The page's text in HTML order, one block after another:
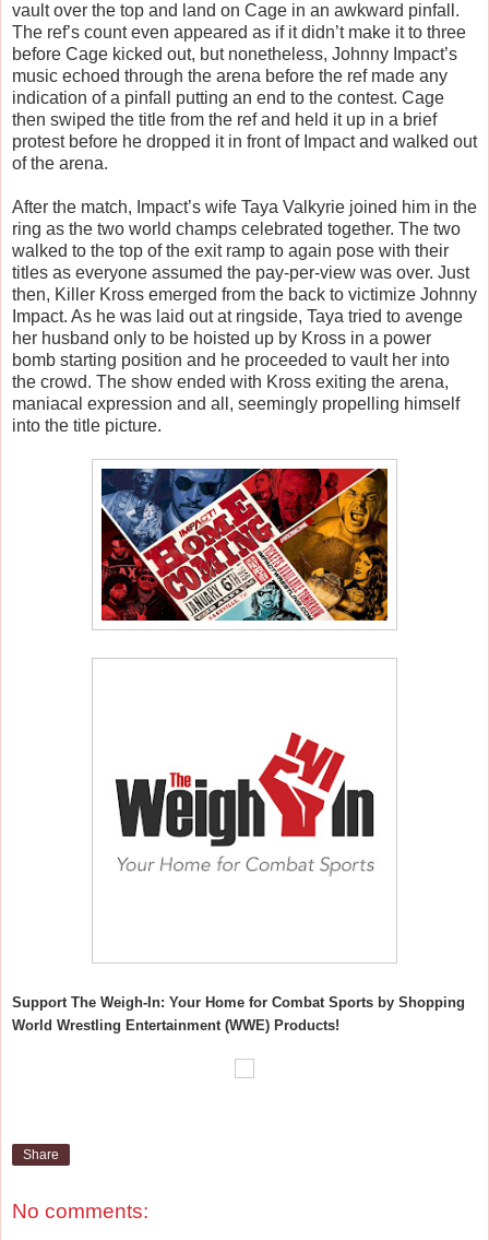
vault over the top and land on Cage in an awkward pinfall.
The ref’s count even appeared as if it didn’t make it to three
before Cage kicked out, but nonetheless, Johnny Impact’s
music echoed through the arena before the ref made any
indication of a pinfall putting an end to the contest. Cage
then swiped the title from the ref and held it up in a brief
protest before he dropped it in front of Impact and walked out
of the arena.
After the match, Impact’s wife Taya Valkyrie joined him in the
ring as the two world champs celebrated together. The two
walked to the top of the exit ramp to again pose with their
titles as everyone assumed the pay-per-view was over. Just
then, Killer Kross emerged from the back to victimize Johnny
Impact. As he was laid out at ringside, Taya tried to avenge
her husband only to be hoisted up by Kross in a power
bomb starting position and he proceeded to vault her into
the crowd. The show ended with Kross exiting the arena,
maniacal expression and all, seemingly propelling himself
into the title picture.
Support The Weigh-In: Your Home for Combat Sports by Shopping
World Wrestling Entertainment (WWE) Products!
Share
No comments: